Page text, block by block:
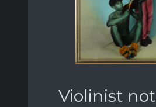
Violinist not